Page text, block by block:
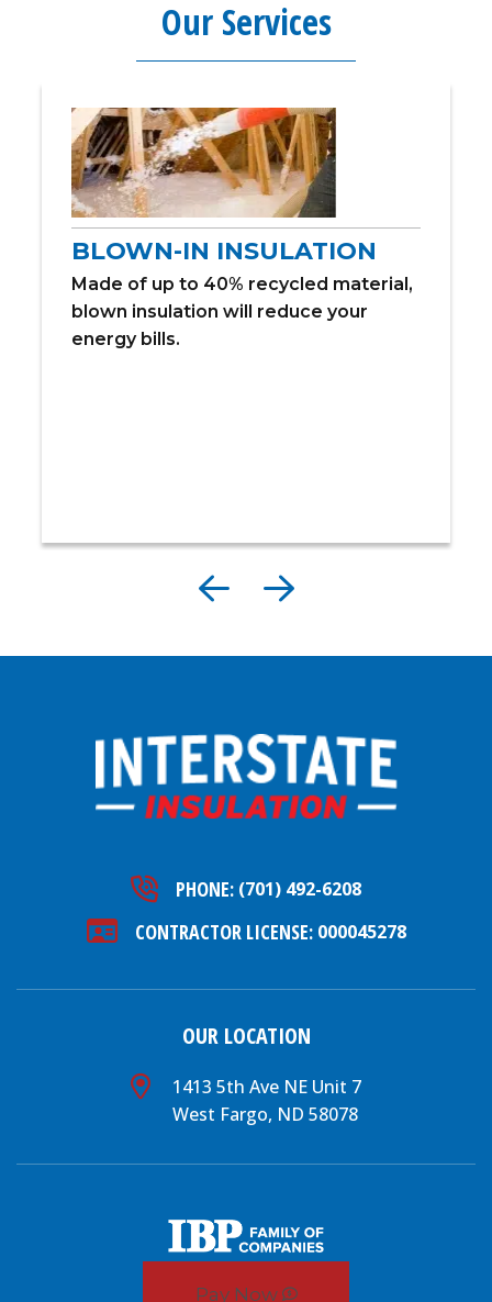
Our Services
BLOWN-IN INSULATION
Made of up to 40% recycled material,
blown insulation will reduce your
energy bills.
PHONE: (701) 492-6208
CONTRACTOR LICENSE: 000045278
OUR LOCATION
1413 5th Ave NE Unit 7
West Fargo, ND 58078
Pay Now